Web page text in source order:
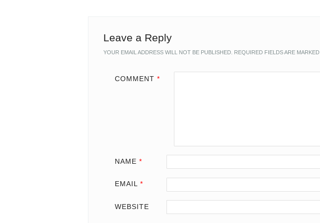
Leave a Reply
YOUR EMAIL ADDRESS WILL NOT BE PUBLISHED. REQUIRED FIELDS ARE MARKED
COMMENT *
NAME *
EMAIL *
WEBSITE